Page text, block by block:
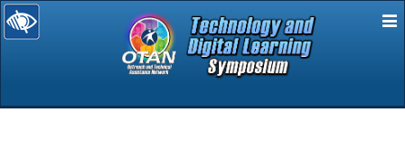
selected